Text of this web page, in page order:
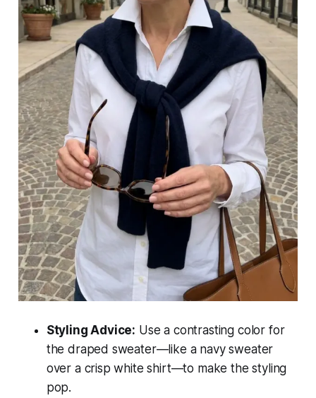
Styling Advice: Use a contrasting color for
the draped sweater—like a navy sweater
over a crisp white shirt—to make the styling
pop.